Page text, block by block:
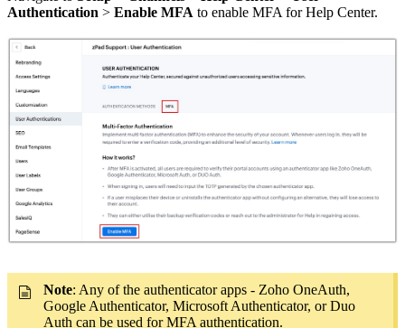
Authentication > Enable MFA to enable MFA for Help Center.
Note: Any of the authenticator apps - Zoho OneAuth,
Google Authenticator, Microsoft Authenticator, or Duo
Auth can be used for MFA authentication.